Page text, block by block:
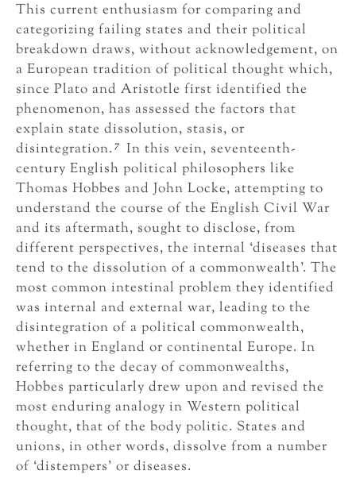
This current enthusiasm for comparing and
categorizing failing states and their political
breakdown draws, without acknowledgement, on
a European tradition of political thought which,
since Plato and Aristotle first identified the
phenomenon, has assessed the factors that
explain state dissolution, stasis, or
disintegration. 7 In this vein, seventeenth-
century English political philosophers like
Thomas Hobbes and John Locke, attempting to
understand the course of the English Civil War
and its aftermath, sought to disclose, from
different perspectives, the internal ‘diseases that
tend to the dissolution of a commonwealth’. The
most common intestinal problem they identified
was internal and external war, leading to the
disintegration of a political commonwealth,
whether in England or continental Europe. In
referring to the decay of commonwealths,
Hobbes particularly drew upon and revised the
most enduring analogy in Western political
thought, that of the body politic. States and
unions, in other words, dissolve from a number
of ‘distempers’ or diseases.